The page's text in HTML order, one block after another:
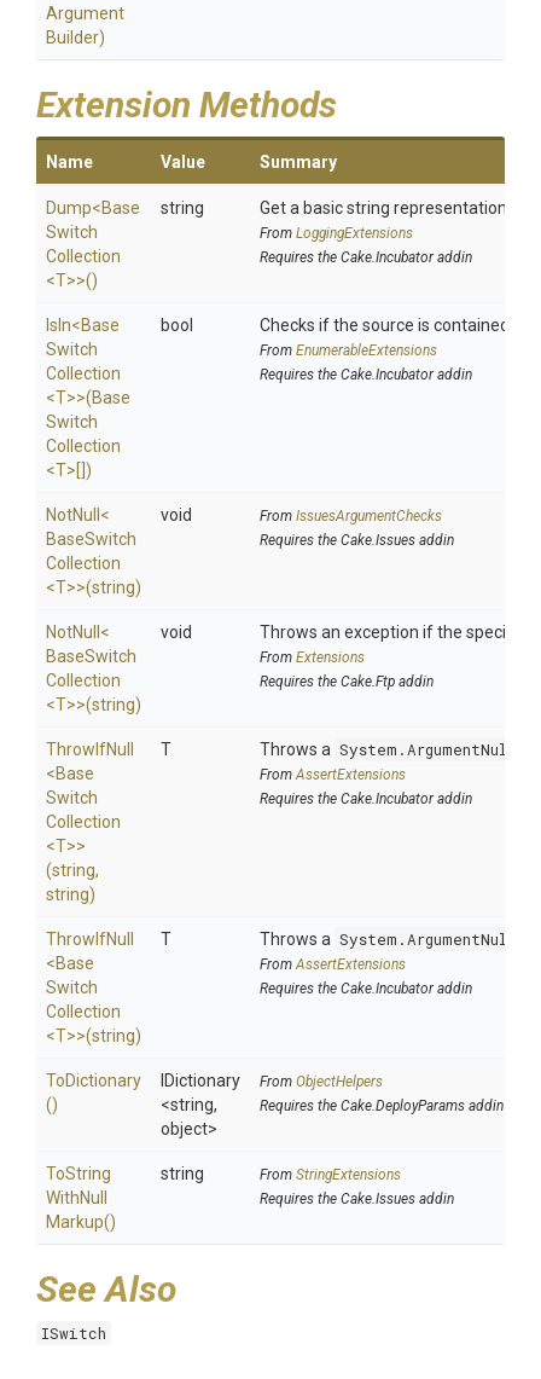
Argument
Builder)
Extension Methods
Name Value Summary
Dump<Base
Switch
Collection
<T>>()
string Get a basic string representation of
From LoggingExtensions
Requires the Cake.Incubator addin
IsIn<Base
Switch
Collection
<T>>(Base
Switch
Collection
<T>[])
bool Checks if the source is contained in
From EnumerableExtensions
Requires the Cake.Incubator addin
NotNull <
BaseSwitch
Collection
<T>>(string)
void From IssuesArgumentChecks
Requires the Cake.Issues addin
NotNull <
BaseSwitch
Collection
<T>>(string)
void Throws an exception if the specified
From Extensions
Requires the Cake.Ftp addin
ThrowIfNull
<Base
Switch
Collection
<T>>
(string,
string)
T Throws a
FromAssertExtensions
Requires the Cake.Incubator addin
ThrowIfNull
<Base
Switch
Collection
<T>>(string)
T Throws a
FromAssertExtensions
Requires the Cake.Incubator addin
ToDictionary
()
IDictionary
<string,
object>
From ObjectHelpers
Requires the Cake.DeployParams addin
ToString
WithNull
Markup()
string From StringExtensions
Requires the Cake.Issues addin
See Also
ISwitch